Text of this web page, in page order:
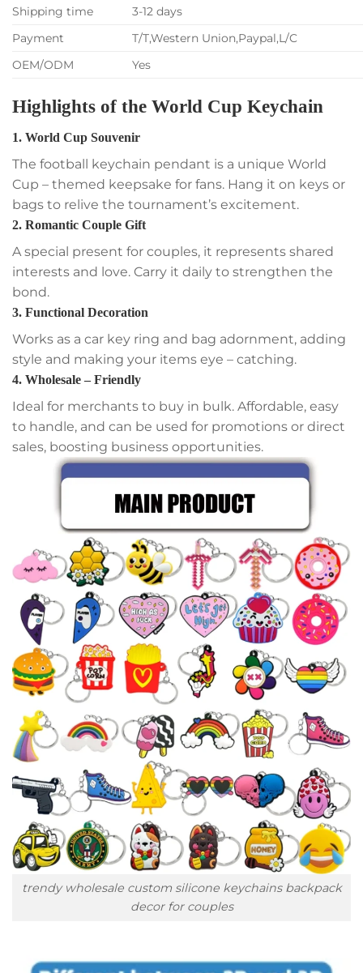
Shipping time
3-12 days
Payment
T/T,Western Union,Paypal,L/C
OEM/ODM
Yes
Highlights of the World Cup Keychain
1. World Cup Souvenir
The football keychain pendant is a unique World
Cup – themed keepsake for fans. Hang it on keys or
bags to relive the tournament’s excitement.
2. Romantic Couple Gift
A special present for couples, it represents shared
interests and love. Carry it daily to strengthen the
bond.
3. Functional Decoration
Works as a car key ring and bag adornment, adding
style and making your items eye – catching.
4. Wholesale – Friendly
Ideal for merchants to buy in bulk. Affordable, easy
to handle, and can be used for promotions or direct
sales, boosting business opportunities.
trendy wholesale custom silicone keychains backpack
decor for couples